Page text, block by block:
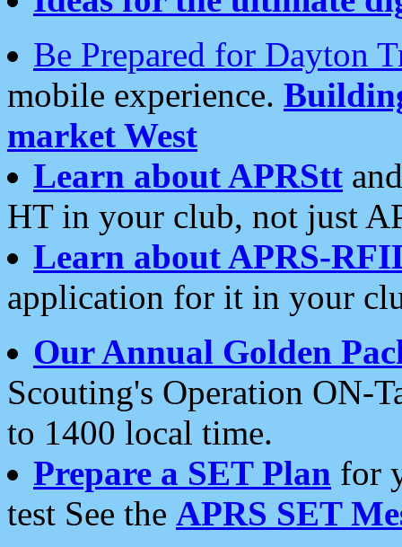
Be Prepared for Dayton
mobile experience.
market West
Learn about APRStt
HT in your club, not just
Learn about APRS-
application for it in your
Our Annual Golden
Scouting's Operation ON-
to 1400 local time.
Prepare a SET Plan for
test See the APRS SET